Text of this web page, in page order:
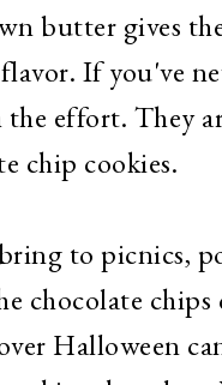
butter gives
If you've
effort. They
chip cookies.
to picnics,
chocolate
Halloween